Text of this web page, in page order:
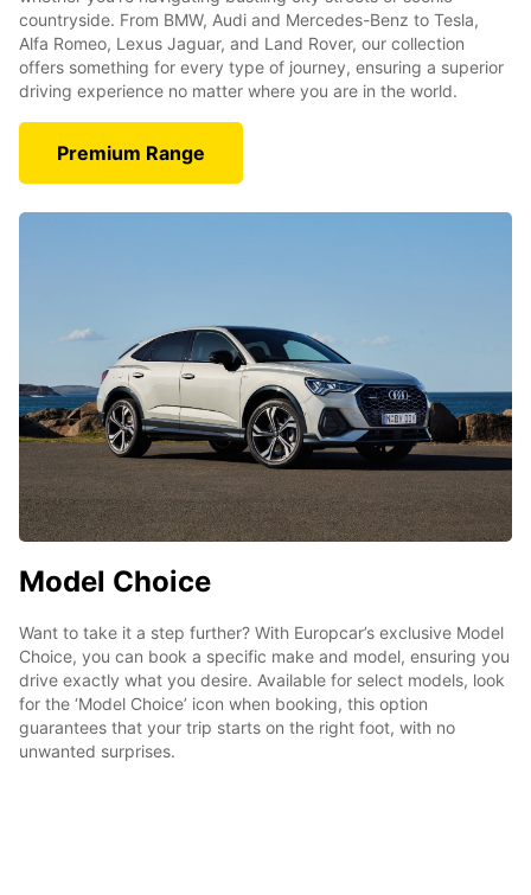
countryside. From BMW, Audi and Mercedes-Benz to Tesla,
Alfa Romeo, Lexus Jaguar, and Land Rover, our collection
offers something for every type of journey, ensuring a superior
driving experience no matter where you are in the world.
Premium Range
Model Choice
Want to take it a step further? With Europcar’s exclusive Model
Choice, you can book a specific make and model, ensuring you
drive exactly what you desire. Available for select models, look
for the ‘Model Choice’ icon when booking, this option
guarantees that your trip starts on the right foot, with no
unwanted surprises.